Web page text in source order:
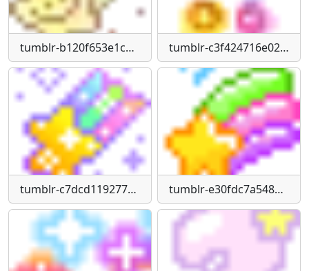
tumblr-b120f653e1c79c247264bdf235d92adb-a78b876c-75 tumblr-c3f424716e02aa65811f3329464850f3-c343fffb-1280
tumblr-c7dcd119277d5fccfd205d0a16ce2aac-cf2b5476-75 tumblr-e30fdc7a5482152c477a611be8ad1890-cb23f8ac-75